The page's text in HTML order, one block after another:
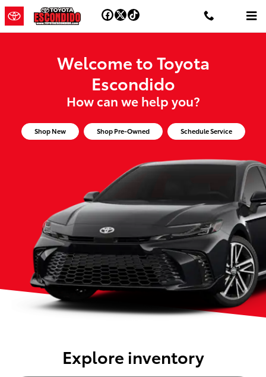
Skip to main content
Toyota Escondido
Welcome to Toyota
Escondido
How can we help you?
Shop New Shop Pre-Owned Schedule Service
Explore inventory